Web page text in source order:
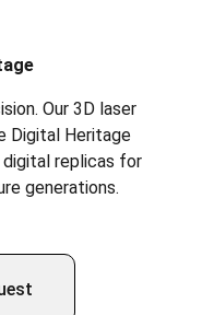
Our 3D laser
Digital Heritage
replicas for
generations.